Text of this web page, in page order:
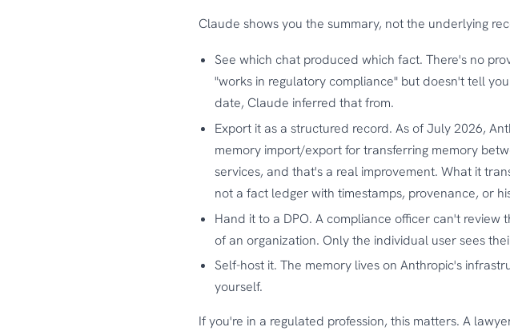
Claude shows you the summary, not the underlying
See which chat produced which fact. There's no
"works in regulatory compliance" but doesn't tell
date, Claude inferred that from.
Export it as a structured record. As of July 2026,
memory import/export for transferring memory
services, and that's a real improvement. What it
not a fact ledger with timestamps, provenance, or
Hand it to a DPO. A compliance officer can't review
of an organization. Only the individual user sees
Self-host it. The memory lives on Anthropic's
yourself.
If you're in a regulated profession, this matters. A